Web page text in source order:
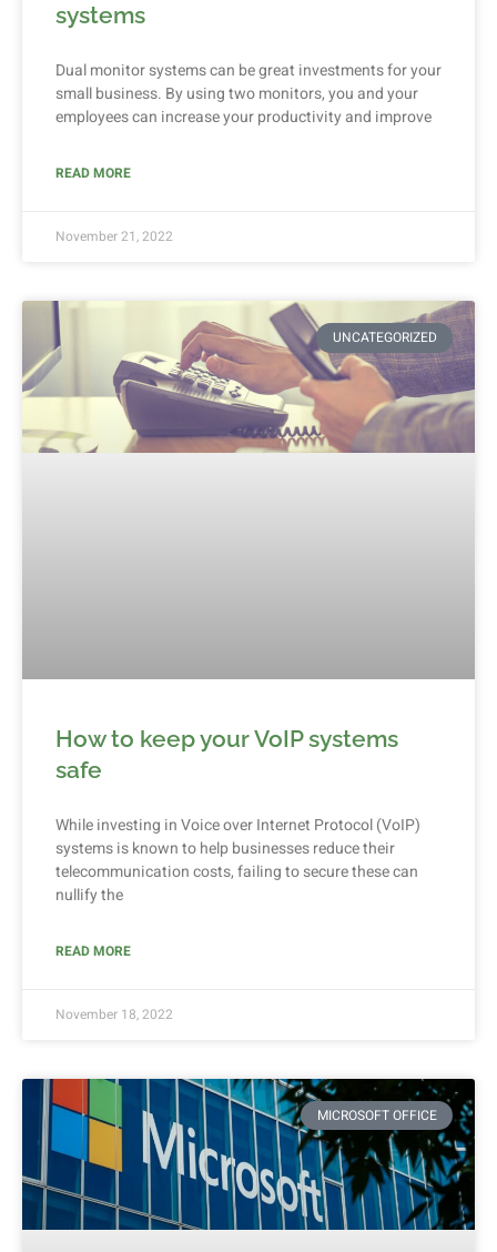
systems
Dual monitor systems can be great investments for your
small business. By using two monitors, you and your
employees can increase your productivity and improve
READ MORE
November 21, 2022
UNCATEGORIZED
How to keep your VoIP systems
safe
While investing in Voice over Internet Protocol (VoIP)
systems is known to help businesses reduce their
telecommunication costs, failing to secure these can
nullify the
READ MORE
November 18, 2022
MICROSOFT OFFICE